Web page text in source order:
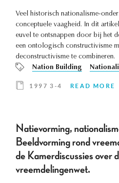
Veel historisch nationalisme-
conceptuele vaagheid. In dit
euvel te ontsnappen door bij het
een ontologisch constructivisme
deconstructivisme te combineren.
Nation Building
1997 3-4 READ MORE
Natievorming,
Beeldvorming rond
de Kamerdiscussies over
vreemdelingenwet.